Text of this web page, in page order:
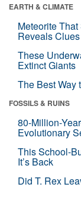
EARTH & CLIMATE
Meteorite
Reveals
These
Extinct Giants
The Best Way
FOSSILS & RUINS
80-Million-
Evolutionary
This School-
It’s Back
Did T. Rex